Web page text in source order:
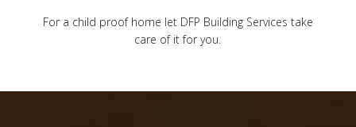
For a child proof home let DFP Building Services take
care of it for you.